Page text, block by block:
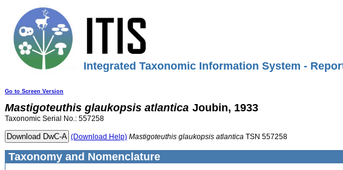
Integrated Taxonomic Information System -
Go to Screen Version
Mastigoteuthis glaukopsis atlantica Joubin, 1933
Taxonomic Serial No.: 557258
(Download Help) Mastigoteuthis glaukopsis atlantica TSN 557258
Taxonomy and Nomenclature